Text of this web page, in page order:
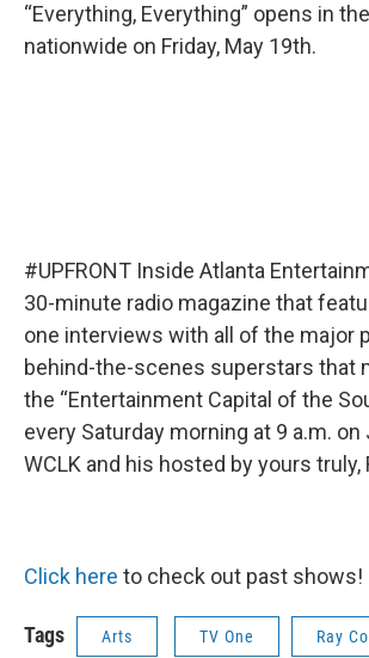
“Everything, Everything” opens in
nationwide on Friday, May 19th.
#UPFRONT Inside Atlanta
30-minute radio magazine that
one interviews with all of the major
behind-the-scenes superstars that
the “Entertainment Capital of the
every Saturday morning at 9 a.m. on
WCLK and his hosted by yours truly,
Click here to check out past shows!
Tags Arts TV One Ray